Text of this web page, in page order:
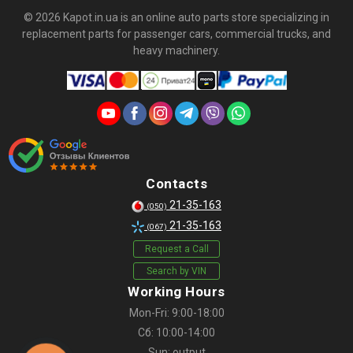
© 2026 Kapot.in.ua is an online auto parts store specializing in
replacement parts for passenger cars, commercial trucks, and
heavy machinery.
Contacts
(050) 21-35-163
(067) 21-35-163
Request a Call
Search by VIN
Working Hours
Mon-Fri: 9:00-18:00
Сб: 10:00-14:00